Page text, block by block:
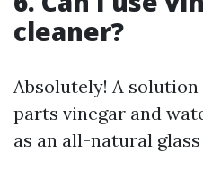
cleaner?
Absolutely! A
parts vinegar and
as an all-natural